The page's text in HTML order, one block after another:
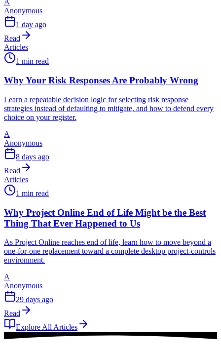
A
Anonymous
1 day ago
Read
Articles
1 min read
Why Your Risk Responses Are Probably Wrong
Learn a repeatable decision logic for selecting risk response
strategies instead of defaulting to mitigate, and how to defend every
choice on your register.
A
Anonymous
8 days ago
Read
Articles
1 min read
Why Project Online End of Life Might be the Best
Thing That Ever Happened to Us
As Project Online reaches end of life, learn how to move beyond a
one-for-one replacement toward a complete desktop project-controls
environment.
A
Anonymous
29 days ago
Read
Explore All Articles